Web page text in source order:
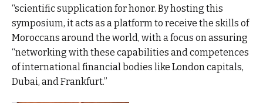
“scientific supplication for honor. By hosting this
symposium, it acts as a platform to receive the skills of
Moroccans around the world, with a focus on assuring
“networking with these capabilities and competences
of international financial bodies like London capitals,
Dubai, and Frankfurt.”